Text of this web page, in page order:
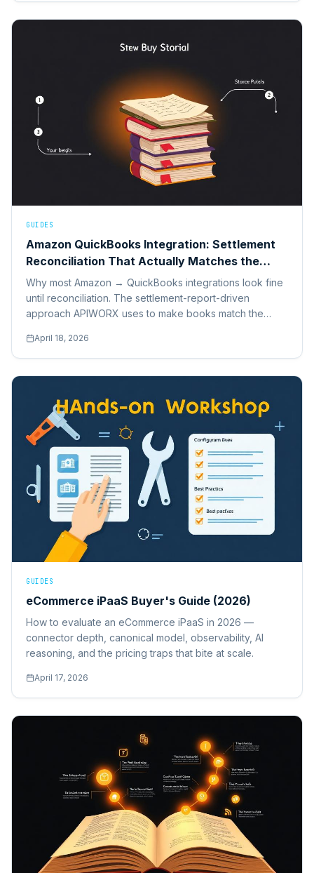
GUIDES
Amazon QuickBooks Integration: Settlement
Reconciliation That Actually Matches the
Bank
Why most Amazon → QuickBooks integrations look fine
until reconciliation. The settlement-report-driven
approach APIWORX uses to make books match the
April 18, 2026
GUIDES
eCommerce iPaaS Buyer's Guide (2026)
How to evaluate an eCommerce iPaaS in 2026 —
connector depth, canonical model, observability, AI
reasoning, and the pricing traps that bite at scale.
April 17, 2026